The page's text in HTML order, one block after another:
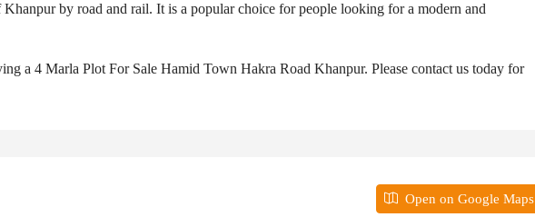
Khanpur by road and rail. It is a popular choice for people looking for a modern and
a 4 Marla Plot For Sale Hamid Town Hakra Road Khanpur. Please contact us today for
Open on Google Maps